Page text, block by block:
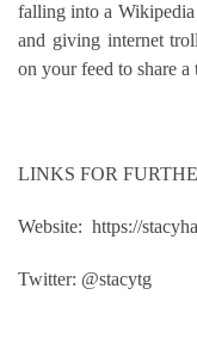
falling into a Wikipedia
and giving internet
on your feed to share
LINKS FOR
Website: https://
Twitter: @stacytg